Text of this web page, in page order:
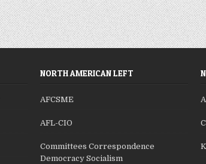
NORTH AMERICAN LEFT
AFCSME
AFL-CIO
Committees Correspondence
Democracy Socialism